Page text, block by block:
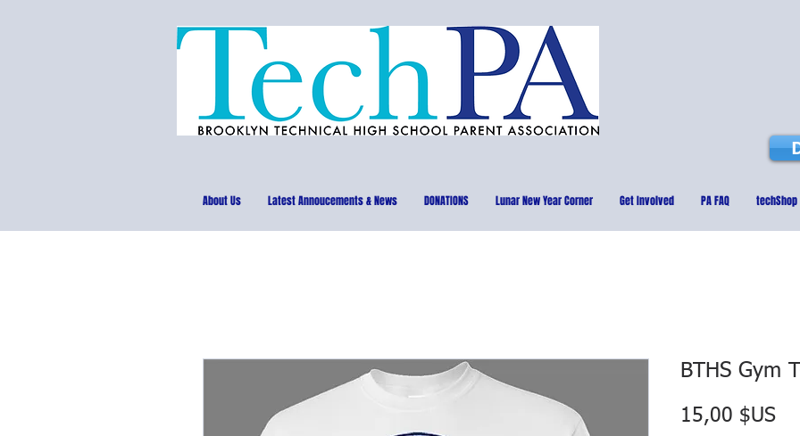
About Us Latest Annoucements & News DONATIONS Lunar New Year Corner Get Involved PA FAQ techShop
BTHS Gym
15,00 $USPrix